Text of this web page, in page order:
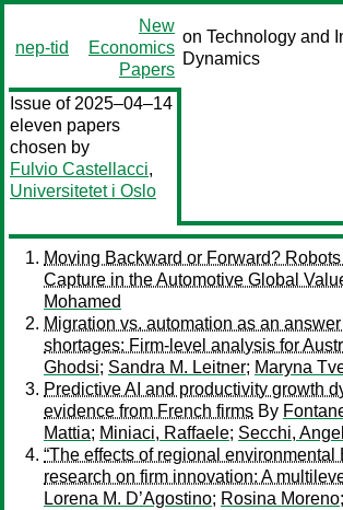
nep-tid
New
Economics
Papers
on Technology and
Dynamics
Issue of 2025–04–14
eleven papers
chosen by
Fulvio Castellacci,
Universitetet i Oslo
Moving Backward or Forward?
Capture in the Automotive Global
Mohamed
Migration vs. automation as an
shortages: Firm-level analysis for
Ghodsi; Sandra M. Leitner; Maryna
Predictive AI and productivity growth
evidence from French firms By
Mattia; Miniaci, Raffaele; Secchi,
“The effects of regional environmental
research on firm innovation: A
Lorena M. D’Agostino; Rosina Moreno;